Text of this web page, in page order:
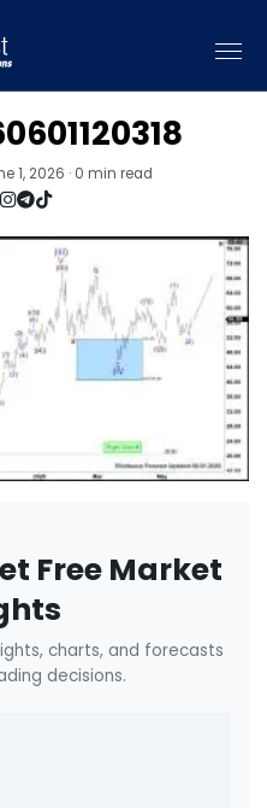
1, 2026 · 0 min read
Free Market
charts, and forecasts
decisions.